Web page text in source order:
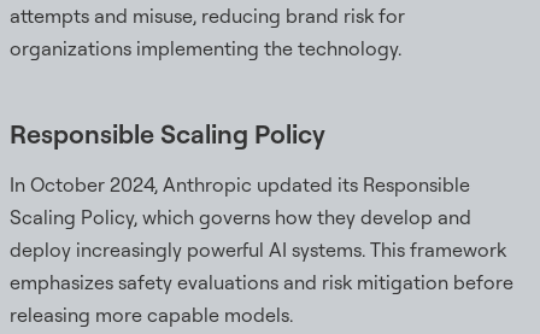
attempts and misuse, reducing brand risk for
organizations implementing the technology.
Responsible Scaling Policy
In October 2024, Anthropic updated its Responsible
Scaling Policy, which governs how they develop and
deploy increasingly powerful AI systems. This framework
emphasizes safety evaluations and risk mitigation before
releasing more capable models.